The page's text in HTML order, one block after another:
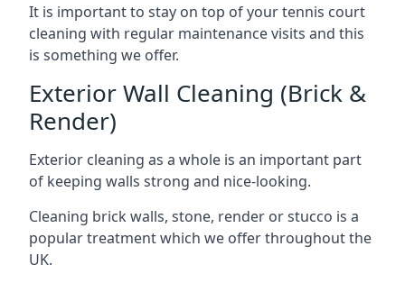
It is important to stay on top of your tennis court
cleaning with regular maintenance visits and this
is something we offer.
Exterior Wall Cleaning (Brick &
Render)
Exterior cleaning as a whole is an important part
of keeping walls strong and nice-looking.
Cleaning brick walls, stone, render or stucco is a
popular treatment which we offer throughout the
UK.